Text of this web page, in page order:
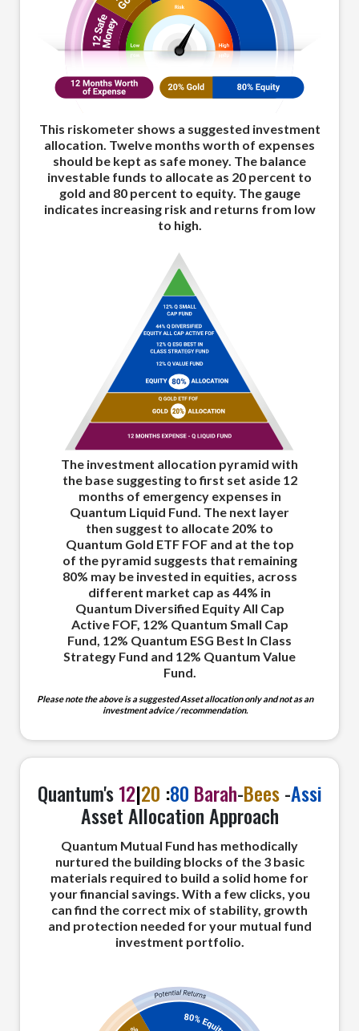
This riskometer shows a suggested investment
allocation. Twelve months worth of expenses
should be kept as safe money. The balance
investable funds to allocate as 20 percent to
gold and 80 percent to equity. The gauge
indicates increasing risk and returns from low
to high.
The investment allocation pyramid with
the base suggesting to first set aside 12
months of emergency expenses in
Quantum Liquid Fund. The next layer
then suggest to allocate 20% to
Quantum Gold ETF FOF and at the top
of the pyramid suggests that remaining
80% may be invested in equities, across
different market cap as 44% in
Quantum Diversified Equity All Cap
Active FOF, 12% Quantum Small Cap
Fund, 12% Quantum ESG Best In Class
Strategy Fund and 12% Quantum Value
Fund.
Please note the above is a suggested Asset allocation only and not as an
investment advice / recommendation.
Quantum's12|20 :80 Barah-Bees-Assi
Asset Allocation Approach
Quantum Mutual Fund has methodically
nurtured the building blocks of the 3 basic
materials required to build a solid home for
your financial savings. With a few clicks, you
can find the correct mix of stability, growth
and protection needed for your mutual fund
investment portfolio.